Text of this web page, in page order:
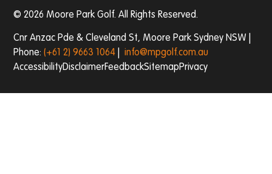
© 2026 Moore Park Golf. All Rights Reserved.
Cnr Anzac Pde & Cleveland St, Moore Park Sydney NSW |
Phone:(+61 2) 9663 1064 |info@mpgolf.com.au
AccessibilityDisclaimerFeedbackSitemapPrivacy